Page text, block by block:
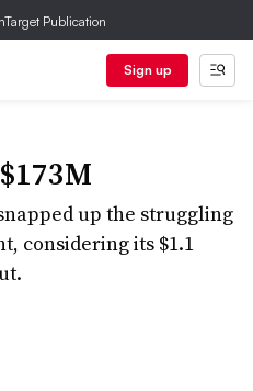
Publication
Sign up
up the struggling
considering its $1.1